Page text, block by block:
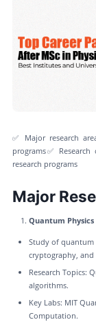
✅ Major research
programs✅
research programs
Major
Quantum
Study of quantum
cryptography, and
Research Topics:
algorithms.
Key Labs: MIT
Computation.